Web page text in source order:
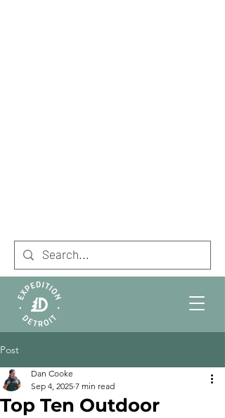
Post
Top Ten Outdoor
Dan Cooke
Sep 4, 2025 7 min read